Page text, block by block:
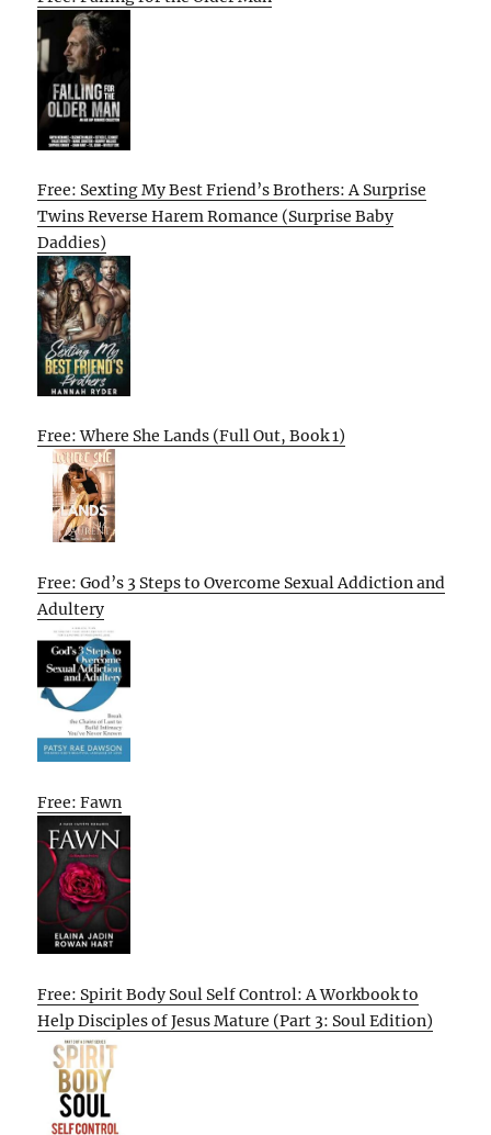
Free: Sexting My Best Friend’s Brothers: A Surprise
Twins Reverse Harem Romance (Surprise Baby
Daddies)
Free: Where She Lands (Full Out, Book 1)
Free: God’s 3 Steps to Overcome Sexual Addiction and
Adultery
Free: Fawn
Free: Spirit Body Soul Self Control: A Workbook to
Help Disciples of Jesus Mature (Part 3: Soul Edition)